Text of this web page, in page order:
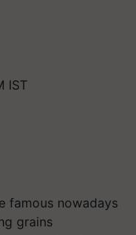
IST
famous nowadays
grains